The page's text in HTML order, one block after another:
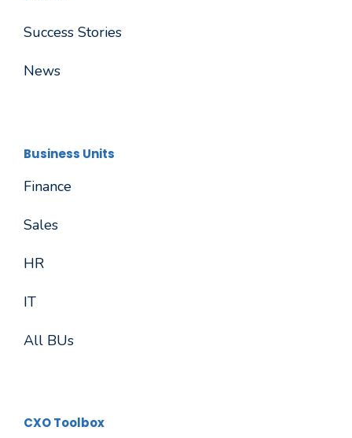
Success Stories
News
Business Units
Finance
Sales
HR
IT
All BUs
CXO Toolbox